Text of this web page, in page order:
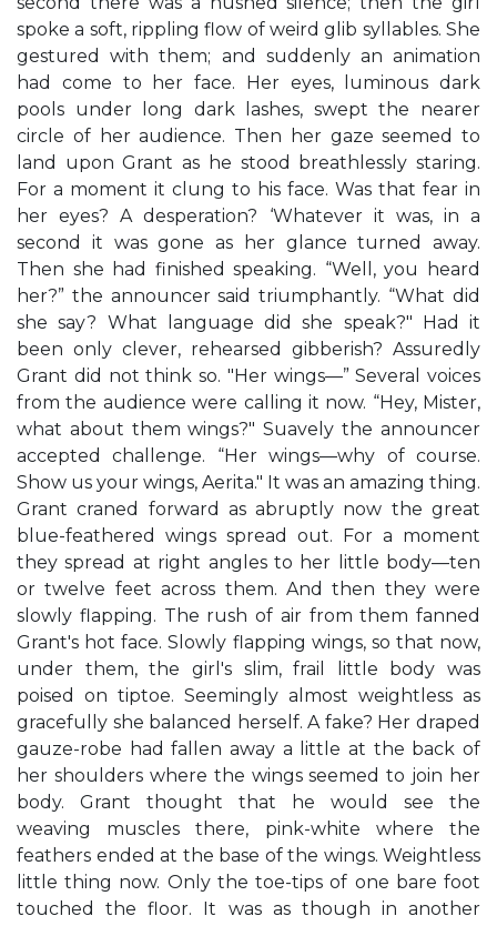
spoke a soft, rippling flow of weird glib syllables. She
gestured with them; and suddenly an animation
had come to her face. Her eyes, luminous dark
pools under long dark lashes, swept the nearer
circle of her audience. Then her gaze seemed to
land upon Grant as he stood breathlessly staring.
For a moment it clung to his face. Was that fear in
her eyes? A desperation? ‘Whatever it was, in a
second it was gone as her glance turned away.
Then she had finished speaking. “Well, you heard
her?” the announcer said triumphantly. “What did
she say? What language did she speak?" Had it
been only clever, rehearsed gibberish? Assuredly
Grant did not think so. "Her wings—” Several voices
from the audience were calling it now. “Hey, Mister,
what about them wings?" Suavely the announcer
accepted challenge. “Her wings—why of course.
Show us your wings, Aerita." It was an amazing thing.
Grant craned forward as abruptly now the great
blue-feathered wings spread out. For a moment
they spread at right angles to her little body—ten
or twelve feet across them. And then they were
slowly flapping. The rush of air from them fanned
Grant's hot face. Slowly flapping wings, so that now,
under them, the girl's slim, frail little body was
poised on tiptoe. Seemingly almost weightless as
gracefully she balanced herself. A fake? Her draped
gauze-robe had fallen away a little at the back of
her shoulders where the wings seemed to join her
body. Grant thought that he would see the
weaving muscles there, pink-white where the
feathers ended at the base of the wings. Weightless
little thing now. Only the toe-tips of one bare foot
touched the floor. It was as though in another